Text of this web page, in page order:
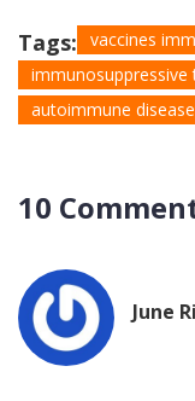
Tags: vaccines
immunosuppressive
autoimmune
10
June